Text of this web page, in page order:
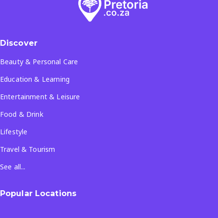
Discover
Beauty & Personal Care
Education & Learning
Entertainment & Leisure
Food & Drink
Lifestyle
Travel & Tourism
See all...
Popular Locations